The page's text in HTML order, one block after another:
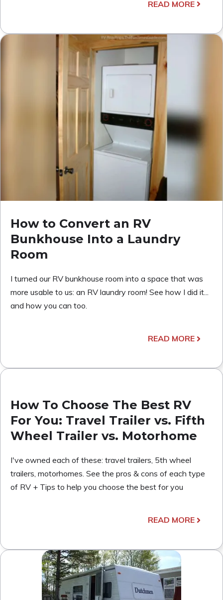
READ MORE
How to Convert an RV
Bunkhouse Into a Laundry
Room
I turned our RV bunkhouse room into a space that was
more usable to us: an RV laundry room! See how I did it...
and how you can too.
READ MORE
How To Choose The Best RV
For You: Travel Trailer vs. Fifth
Wheel Trailer vs. Motorhome
I've owned each of these: travel trailers, 5th wheel
trailers, motorhomes. See the pros & cons of each type
of RV + Tips to help you choose the best for you
READ MORE